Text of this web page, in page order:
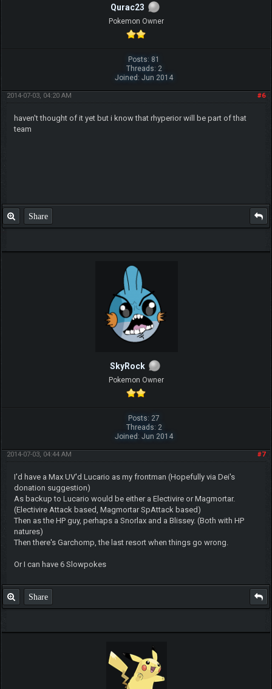
Qurac23
Pokemon Owner
Posts: 81
Threads: 2
Joined: Jun 2014
#6
2014-07-03, 04:20 AM
haven't thought of it yet but i know that rhyperior will be part of that
team
Share
SkyRock
Pokemon Owner
Posts: 27
Threads: 2
Joined: Jun 2014
#7
2014-07-03, 04:44 AM
I'd have a Max UV'd Lucario as my frontman (Hopefully via Dei's
donation suggestion)
As backup to Lucario would be either a Electivire or Magmortar.
(Electivire Attack based, Magmortar SpAttack based)
Then as the HP guy, perhaps a Snorlax and a Blissey. (Both with HP
natures)
Then there's Garchomp, the last resort when things go wrong.
Or I can have 6 Slowpokes
Share